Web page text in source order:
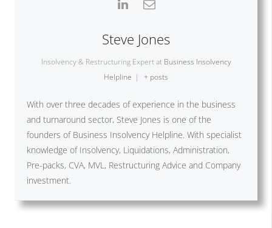
Steve Jones
Insolvency & Restructuring Expert at Business Insolvency
Helpline | + posts
With over three decades of experience in the business
and turnaround sector, Steve Jones is one of the
founders of Business Insolvency Helpline. With specialist
knowledge of Insolvency, Liquidations, Administration,
Pre-packs, CVA, MVL, Restructuring Advice and Company
investment.